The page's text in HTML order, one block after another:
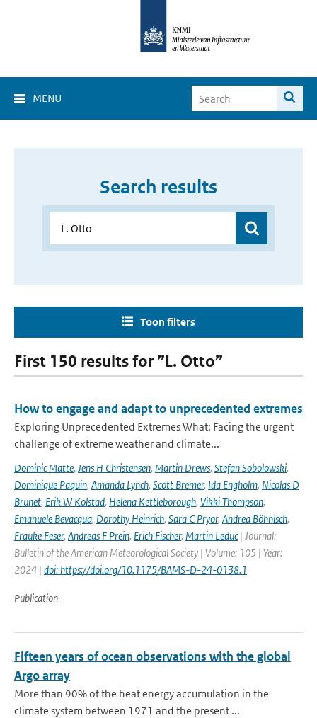
MENU
Search results
Toon filters
First 150 results for ”L. Otto”
How to engage and adapt to unprecedented extremes
Exploring Unprecedented Extremes What: Facing the urgent
challenge of extreme weather and climate...
Dominic Matte, Jens H Christensen, Martin Drews, Stefan Sobolowski,
Dominique Paquin, Amanda Lynch, Scott Bremer, Ida Engholm, Nicolas D
Brunet, Erik W Kolstad, Helena Kettleborough, Vikki Thompson,
Emanuele Bevacqua, Dorothy Heinrich, Sara C Pryor, Andrea Böhnisch,
Frauke Feser, Andreas F Prein, Erich Fischer, Martin Leduc| Journal:
Bulletin of the American Meteorological Society | Volume: 105 | Year:
2024 | doi: https://doi.org/10.1175/BAMS-D-24-0138.1
Publication
Fifteen years of ocean observations with the global
Argo array
More than 90% of the heat energy accumulation in the
climate system between 1971 and the present ...